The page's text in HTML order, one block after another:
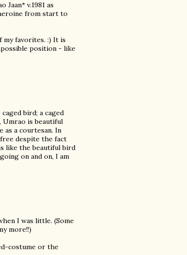
v.1981 as
from start to
my favorites. :) It is
position - like
bird; a caged
Umrao is beautiful
a courtesan. In
despite the fact
like the beautiful bird
on and on, I am
I was little. (Some
more!!)
costume or the